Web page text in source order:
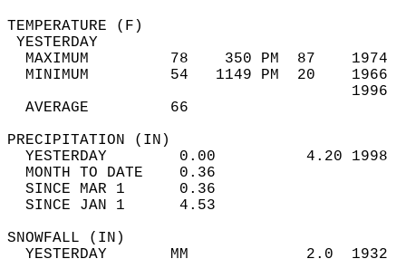
MAXIMUM         78    350 PM  87
MINIMUM         54   1149 PM  20
AVERAGE         66
YESTERDAY        0.00          4.20
MONTH TO DATE    0.36
SINCE MAR 1      0.36
SINCE JAN 1      4.53
YESTERDAY       MM